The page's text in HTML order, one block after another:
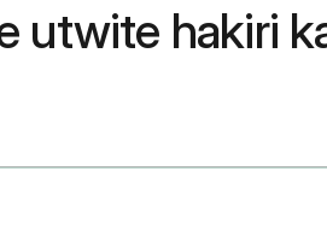
hakiri